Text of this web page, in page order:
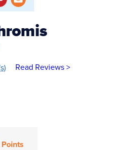
Read Reviews >